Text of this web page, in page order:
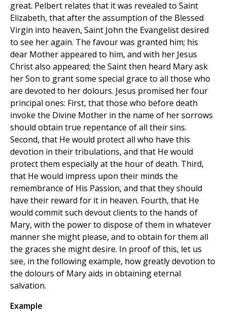
great. Pelbert relates that it was revealed to Saint
Elizabeth, that after the assumption of the Blessed
Virgin into heaven, Saint John the Evangelist desired
to see her again. The favour was granted him; his
dear Mother appeared to him, and with her Jesus
Christ also appeared; the Saint then heard Mary ask
her Son to grant some special grace to all those who
are devoted to her dolours. Jesus promised her four
principal ones: First, that those who before death
invoke the Divine Mother in the name of her sorrows
should obtain true repentance of all their sins.
Second, that He would protect all who have this
devotion in their tribulations, and that He would
protect them especially at the hour of death. Third,
that He would impress upon their minds the
remembrance of His Passion, and that they should
have their reward for it in heaven. Fourth, that He
would commit such devout clients to the hands of
Mary, with the power to dispose of them in whatever
manner she might please, and to obtain for them all
the graces she might desire. In proof of this, let us
see, in the following example, how greatly devotion to
the dolours of Mary aids in obtaining eternal
salvation.
Example